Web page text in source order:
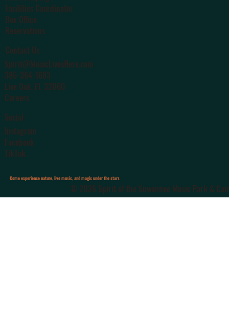
Facilities Coordinator
Box Office
Reservations
Contact Us
Spirit@MusicLivesHere.com
386-364-1683
Live Oak, FL 32060
Careers
Social
Instagram
Facebook
TikTok
Come experience nature, live music, and magic under the stars
© 2026 Spirit of the Suwannee Music Park &